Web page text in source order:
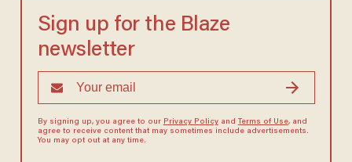
Sign up for the Blaze
newsletter
By signing up, you agree to our Privacy Policyand Terms of Use, and
agree to receive content that may sometimes include advertisements.
You may opt out at any time.